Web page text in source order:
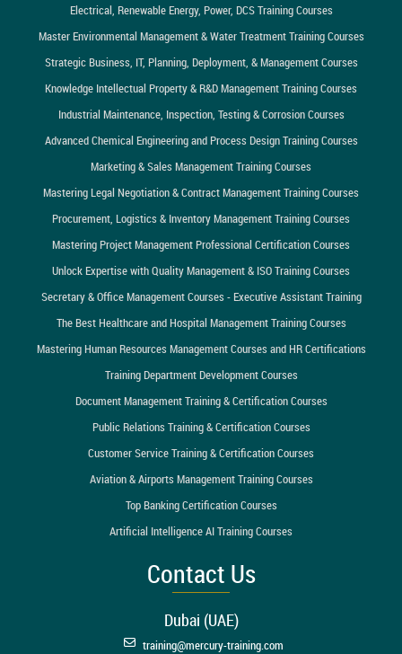
Electrical, Renewable Energy, Power, DCS Training Courses
Master Environmental Management & Water Treatment Training Courses
Strategic Business, IT, Planning, Deployment, & Management Courses
Knowledge Intellectual Property & R&D Management Training Courses
Industrial Maintenance, Inspection, Testing & Corrosion Courses
Advanced Chemical Engineering and Process Design Training Courses
Marketing & Sales Management Training Courses
Mastering Legal Negotiation & Contract Management Training Courses
Procurement, Logistics & Inventory Management Training Courses
Mastering Project Management Professional Certification Courses
Unlock Expertise with Quality Management & ISO Training Courses
Secretary & Office Management Courses - Executive Assistant Training
The Best Healthcare and Hospital Management Training Courses
Mastering Human Resources Management Courses and HR Certifications
Training Department Development Courses
Document Management Training & Certification Courses
Public Relations Training & Certification Courses
Customer Service Training & Certification Courses
Aviation & Airports Management Training Courses
Top Banking Certification Courses
Artificial Intelligence AI Training Courses
Contact Us
Dubai (UAE)
training@mercury-training.com